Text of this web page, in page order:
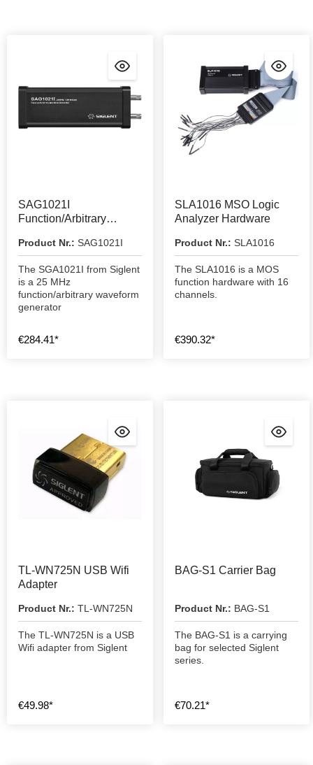
SAG1021I
Function/Arbitrary
Product Nr.: SAG1021I
The SGA1021I from Siglent
is a 25 MHz
function/arbitrary waveform
generator
€284.41*
SLA1016 MSO Logic
Analyzer Hardware
Product Nr.: SLA1016
The SLA1016 is a MOS
function hardware with 16
channels.
€390.32*
TL-WN725N USB Wifi
Adapter
Product Nr.: TL-WN725N
The TL-WN725N is a USB
Wifi adapter from Siglent
€49.98*
BAG-S1 Carrier Bag
Product Nr.: BAG-S1
The BAG-S1 is a carrying
bag for selected Siglent
series.
€70.21*